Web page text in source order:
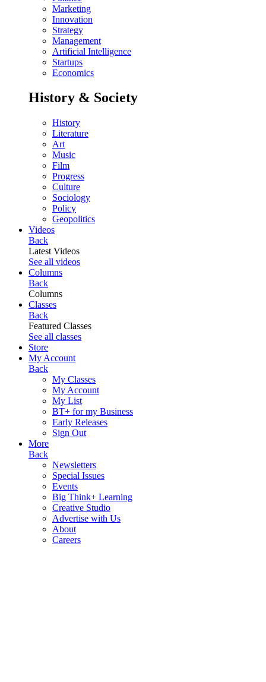
Marketing
Innovation
Strategy
Management
Artificial Intelligence
Startups
Economics
History & Society
History
Literature
Art
Music
Film
Progress
Culture
Sociology
Policy
Geopolitics
Videos
Back
Latest Videos
See all videos
Columns
Back
Columns
Classes
Back
Featured Classes
See all classes
Store
My Account
Back
My Classes
My Account
My List
BT+ for my Business
Early Releases
Sign Out
More
Back
Newsletters
Special Issues
Events
Big Think+ Learning
Creative Studio
Advertise with Us
About
Careers